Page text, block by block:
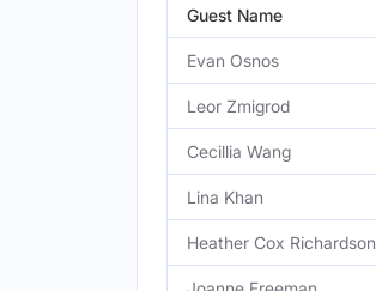
Guest Name
Evan Osnos
Leor Zmigrod
Cecillia Wang
Lina Khan
Heather Cox Richardson